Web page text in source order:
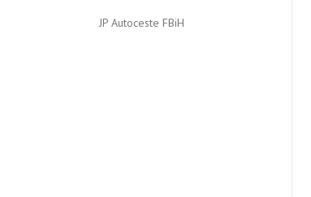
JP Autoceste FBiH